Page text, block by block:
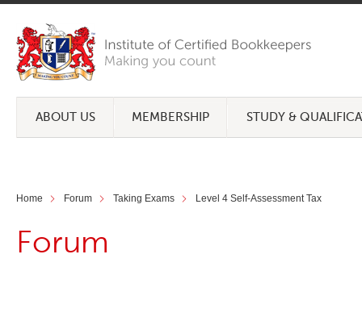
ABOUT US MEMBERSHIP STUDY &
Home Forum Taking Exams Level 4 Self-Assessment Tax
Forum